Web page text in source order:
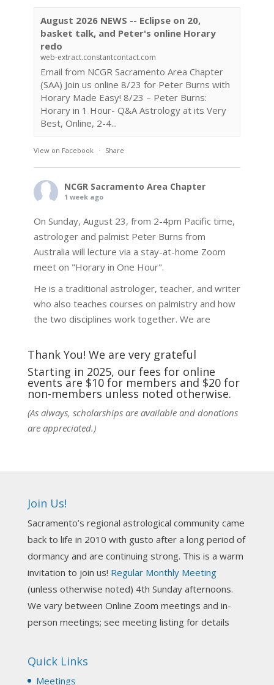
August 2026 NEWS -- Eclipse on 20,
basket talk, and Peter's online Horary
redo
web-extract.constantcontact.com
Email from NCGR Sacramento Area Chapter
(SAA) Join us online 8/23 for Peter Burns with
Horary Made Easy! 8/23 – Peter Burns:
Horary in 1 Hour- Q&A Astrology at its Very
Best, Online, 2-4...
View on Facebook · Share
NCGR Sacramento Area Chapter
1 week ago
On Sunday, August 23, from 2-4pm Pacific time,
astrologer and palmist Peter Burns from
Australia will lecture via a stay-at-home Zoom
meet on "Horary in One Hour".
He is a traditional astrologer, teacher, and writer
who also teaches courses on palmistry and how
the two disciplines work together. We are
techniques and principles used in the unique
Photo
Darn! Catch us the next time! It was great!
Photo
NCGR Sacramento Area Chapter
3 weeks ago
Join us this Sunday for our hands-on astro-tarot
Tomorrow--Deb Osfeld with Deepening
Thank You! We are very grateful
Starting in 2025, our fees for online
events are $10 for members and $20 for
non-members unless noted otherwise.
(As always, scholarships are available and donations
are appreciated.)
Join Us!
Sacramento’s regional astrological community came
back to life in 2010 with gusto after a long period of
dormancy and are continuing strong. This is a warm
invitation to join us! Regular Monthly Meeting
(unless otherwise noted) 4th Sunday afternoons.
We vary between Online Zoom meetings and in-
person meetings; see meeting listing for details
Quick Links
Meetings